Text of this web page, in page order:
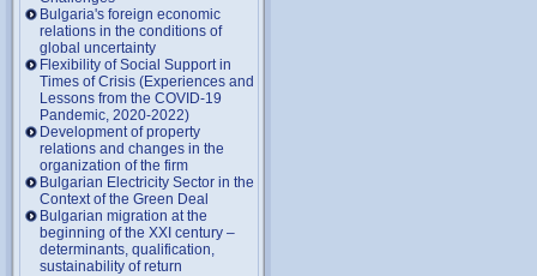
Bulgaria's foreign economic
relations in the conditions of
global uncertainty
Flexibility of Social Support in
Times of Crisis (Experiences and
Lessons from the COVID-19
Pandemic, 2020-2022)
Development of property
relations and changes in the
organization of the firm
Bulgarian Electricity Sector in the
Context of the Green Deal
Bulgarian migration at the
beginning of the XXI century –
determinants, qualification,
sustainability of return